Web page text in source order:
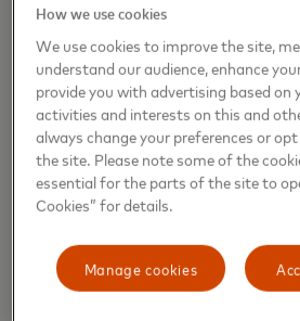
the council in the coming months.
“Create & Cultivate was built on the
supporting women who are looking
career of their dreams,” said Jaclyn
CEO of Create & Cultivate. “That is
excited to collaborate with
mission and is bringing their insights,
to resources they need to be the
dreams.”
How we use cookies
We use cookies to improve the site,
understand our audience, enhance
provide you with advertising based on
activities and interests on this and
always change your preferences or
the site. Please note some of the
essential for the parts of the site to
Cookies” for details.
Manage cookies